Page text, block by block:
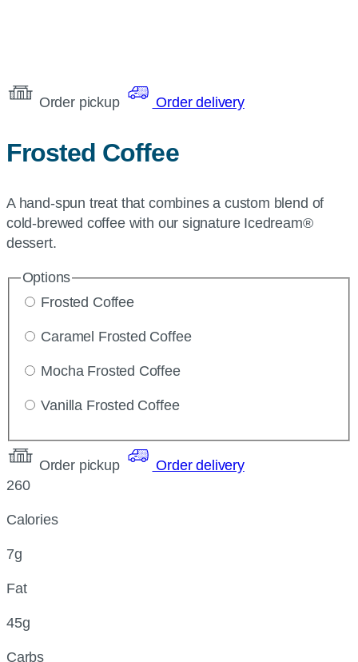
Order pickup Order delivery
Frosted Coffee
A hand-spun treat that combines a custom blend of
cold-brewed coffee with our signature Icedream®
dessert.
Options
Frosted Coffee
Caramel Frosted Coffee
Mocha Frosted Coffee
Vanilla Frosted Coffee
Order pickup
Order delivery
260
Calories
7g
Fat
45g
Carbs